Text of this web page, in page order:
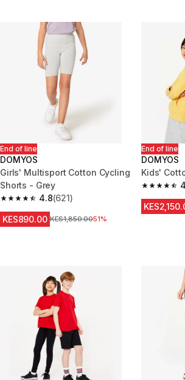
End of line
DOMYOS
Girls' Multisport Cotton Cycling
Shorts - Grey
4.8
4.8 out of 5 stars from 621 reviews
(621)
KES890.00 Original Price
KES1,850.0051%
End of line
DOMYOS
Kids'
4.7 out of